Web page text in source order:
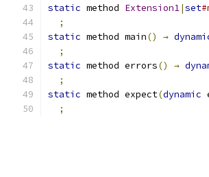
static method Extension1|set
;
static method main() →
;
static method errors() →
;
static method expect(dynamic
;